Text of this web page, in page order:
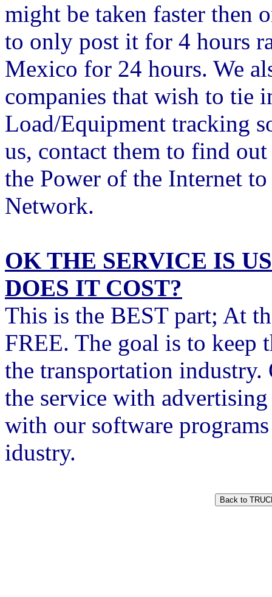
might be taken faster then
to only post it for 4 hours
Mexico for 24 hours. We
companies that wish to tie
Load/Equipment tracking
us, contact them to find
the Power of the Internet
Network.
OK THE SERVICE IS
DOES IT COST?
This is the BEST part; At
FREE. The goal is to keep
the transportation
the service with
with our software
idustry.